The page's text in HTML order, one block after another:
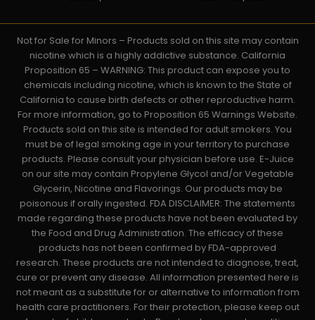
Not for Sale for Minors – Products sold on this site may contain
nicotine which is a highly addictive substance. California
Proposition 65 – WARNING: This product can expose you to
chemicals including nicotine, which is known to the State of
California to cause birth defects or other reproductive harm.
For more information, go to Proposition 65 Warnings Website.
Products sold on this site is intended for adult smokers. You
must be of legal smoking age in your territory to purchase
products. Please consult your physician before use. E-Juice
on our site may contain Propylene Glycol and/or Vegetable
Glycerin, Nicotine and Flavorings. Our products may be
poisonous if orally ingested. FDA DISCLAIMER: The statements
made regarding these products have not been evaluated by
the Food and Drug Administration. The efficacy of these
products has not been confirmed by FDA-approved
research. These products are not intended to diagnose, treat,
cure or prevent any disease. All information presented here is
not meant as a substitute for or alternative to information from
health care practitioners. For their protection, please keep out